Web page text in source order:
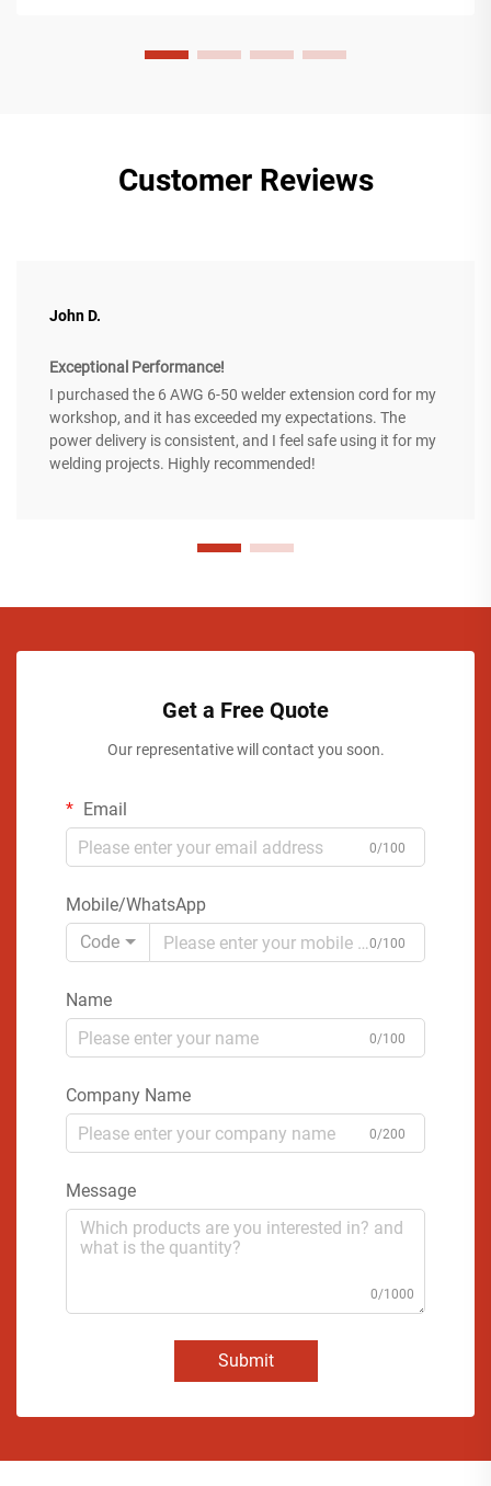
Customer Reviews
John D.
Exceptional Performance!
I purchased the 6 AWG 6-50 welder extension cord for my
workshop, and it has exceeded my expectations. The
power delivery is consistent, and I feel safe using it for my
welding projects. Highly recommended!
Get a Free Quote
Our representative will contact you soon.
Email
0/100
Mobile/WhatsApp
Code
0/100
Name
0/100
Company Name
0/200
Message
0/1000
Submit